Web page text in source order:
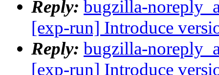
Reply: bugzilla-
[exp-run] Introduce
Reply: bugzilla-
[exp-run] Introduce